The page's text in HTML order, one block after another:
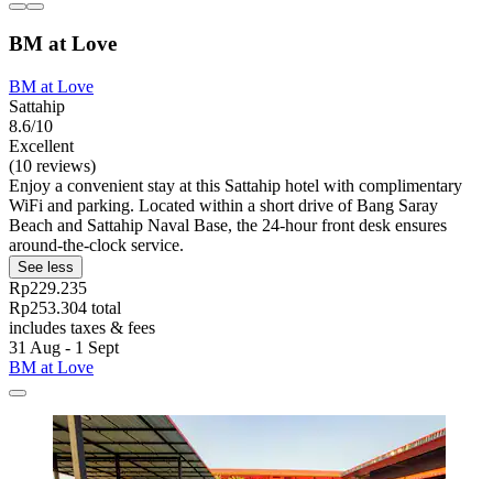
BM at Love
BM at Love
Sattahip
8.6/10
Excellent
(10 reviews)
Enjoy a convenient stay at this Sattahip hotel with complimentary
WiFi and parking. Located within a short drive of Bang Saray
Beach and Sattahip Naval Base, the 24-hour front desk ensures
around-the-clock service.
See less
Rp229.235
Rp253.304 total
includes taxes & fees
31 Aug - 1 Sept
BM at Love